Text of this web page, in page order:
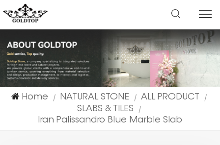
Home | NATURAL STONE | ALL PRODUCT |
SLABS & TILES |
Iran Palissandro Blue Marble Slab